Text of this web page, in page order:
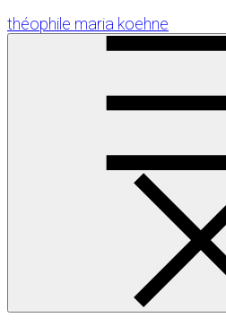
Skip
to
théophile maria koehne